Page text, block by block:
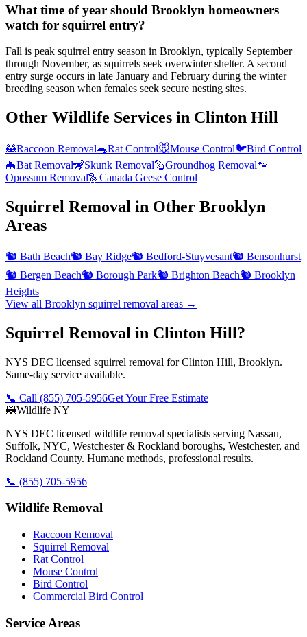
What time of year should Brooklyn homeowners
watch for squirrel entry?
Fall is peak squirrel entry season in Brooklyn, typically September
through November, as squirrels seek overwinter shelter. A second
entry surge occurs in late January and February during the winter
breeding season when females seek secure nesting sites.
Other Wildlife Services in Clinton Hill
🦝Raccoon Removal🐀Rat Control🐭Mouse Control🐦Bird Control
🦇Bat Removal🦨Skunk Removal🦫Groundhog Removal🐾
Opossum Removal🪿Canada Geese Control
Squirrel Removal in Other Brooklyn
Areas
🐿️ Bath Beach🐿️ Bay Ridge🐿️ Bedford-Stuyvesant🐿️ Bensonhurst
🐿️ Bergen Beach🐿️ Borough Park🐿️ Brighton Beach🐿️ Brooklyn
Heights
View all Brooklyn squirrel removal areas →
Squirrel Removal in Clinton Hill?
NYS DEC licensed squirrel removal for Clinton Hill, Brooklyn.
Same-day service available.
📞 Call (855) 705-5956Get Your Free Estimate
🦝Wildlife NY
NYS DEC licensed wildlife removal specialists serving Nassau,
Suffolk, NYC, Westchester & Rockland boroughs, Westchester, and
Rockland County. Humane methods, professional results.
📞 (855) 705-5956
Wildlife Removal
Raccoon Removal
Squirrel Removal
Rat Control
Mouse Control
Bird Control
Commercial Bird Control
Service Areas